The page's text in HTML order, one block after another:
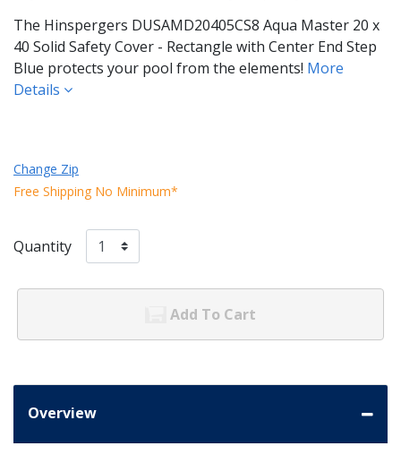
The Hinspergers DUSAMD20405CS8 Aqua Master 20 x
40 Solid Safety Cover - Rectangle with Center End Step
Blue protects your pool from the elements! More
Details
Change Zip
Free Shipping No Minimum*
Quantity
Add To Cart
Overview